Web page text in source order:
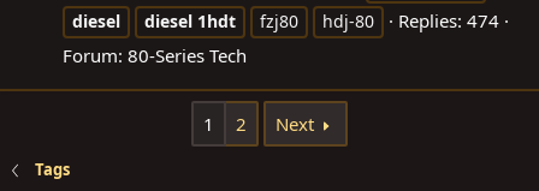
diesel
diesel 1hdt fzj80 hdj-80
Replies: 474
Forum: 80-Series Tech
1 2 Next
Tags